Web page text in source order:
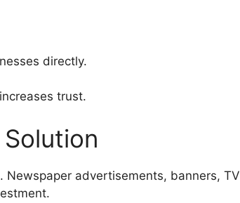
directly.
trust.
advertisements, banners, TV